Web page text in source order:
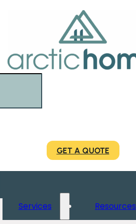
GET A QUOTE
Services Resources